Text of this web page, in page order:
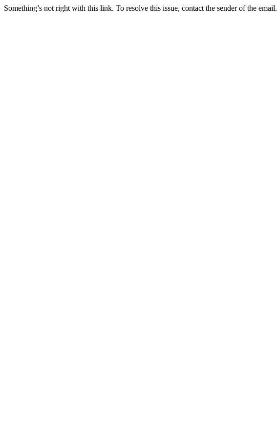
Something’s not right with this link. To resolve this issue, contact the sender of the email.